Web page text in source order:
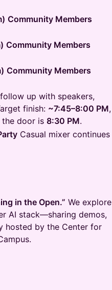
Community Members
Community Members
Community Members
up with speakers,
finish: ~7:45–8:00 PM,
door is 8:30 PM.
Casual mixer continues
in the Open.” We explore
AI stack—sharing demos,
hosted by the Center for